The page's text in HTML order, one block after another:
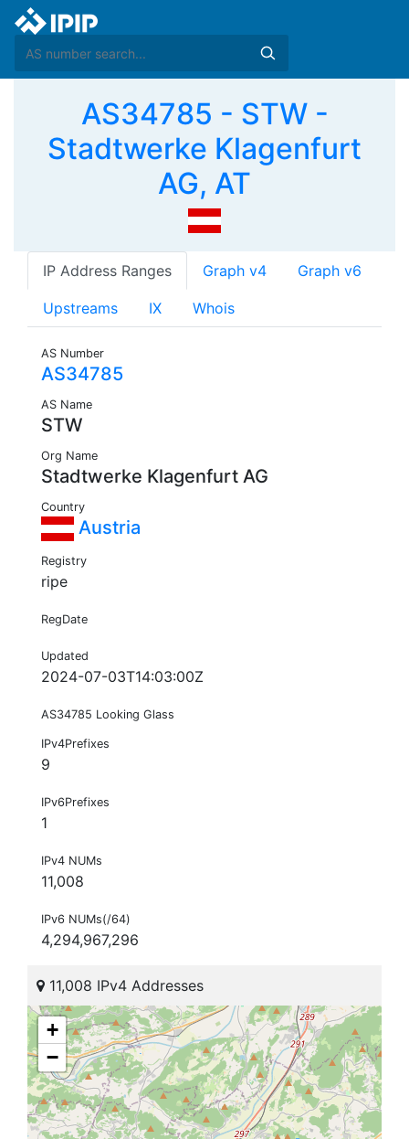
AS34785 - STW -
Stadtwerke Klagenfurt
AG, AT
IP Address Ranges Graph v4 Graph v6
Upstreams IX Whois
AS Number
AS34785
AS Name
STW
Org Name
Stadtwerke Klagenfurt AG
Country
Austria
Registry
ripe
RegDate
Updated
2024-07-03T14:03:00Z
AS34785 Looking Glass
IPv4Prefixes
9
IPv6Prefixes
1
IPv4 NUMs
11,008
IPv6 NUMs(/64)
4,294,967,296
11,008 IPv4 Addresses
+
−